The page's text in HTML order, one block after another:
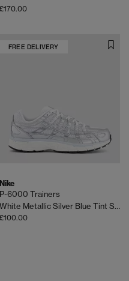
£170.00
FREE DELIVERY
Nike
P-6000 Trainers
White Metallic Silver Blue Tint Sail
£100.00